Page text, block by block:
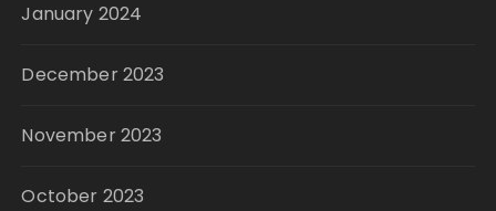
January 2024
December 2023
November 2023
October 2023